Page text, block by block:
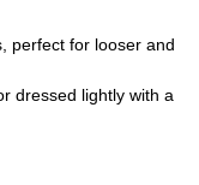
perfect for looser and
dressed lightly with a